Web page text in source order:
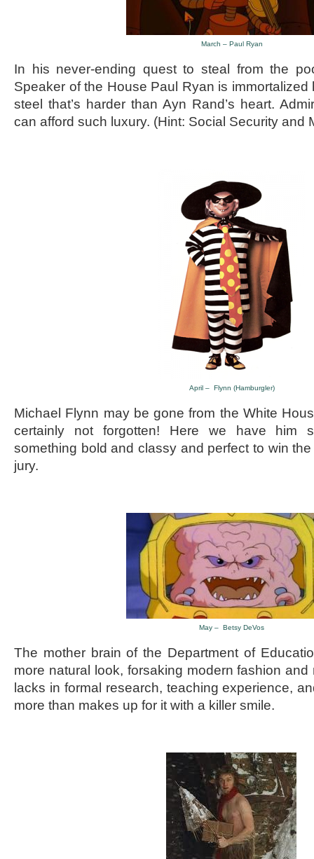
March – Paul Ryan
In his never-ending quest to steal from the
Speaker of the House Paul Ryan is immortalized
steel that’s harder than Ayn Rand’s heart.
can afford such luxury. (Hint: Social Security and
April – Flynn (Hamburgler)
Michael Flynn may be gone from the White
certainly not forgotten! Here we have him
something bold and classy and perfect to win
jury.
May – Betsy DeVos
The mother brain of the Department of
more natural look, forsaking modern fashion
lacks in formal research, teaching experience,
more than makes up for it with a killer smile.